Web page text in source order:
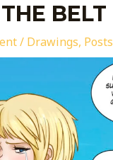
BELT
/ Drawings, Posts